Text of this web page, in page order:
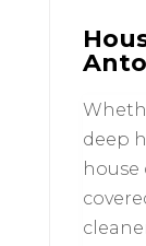
deep
house